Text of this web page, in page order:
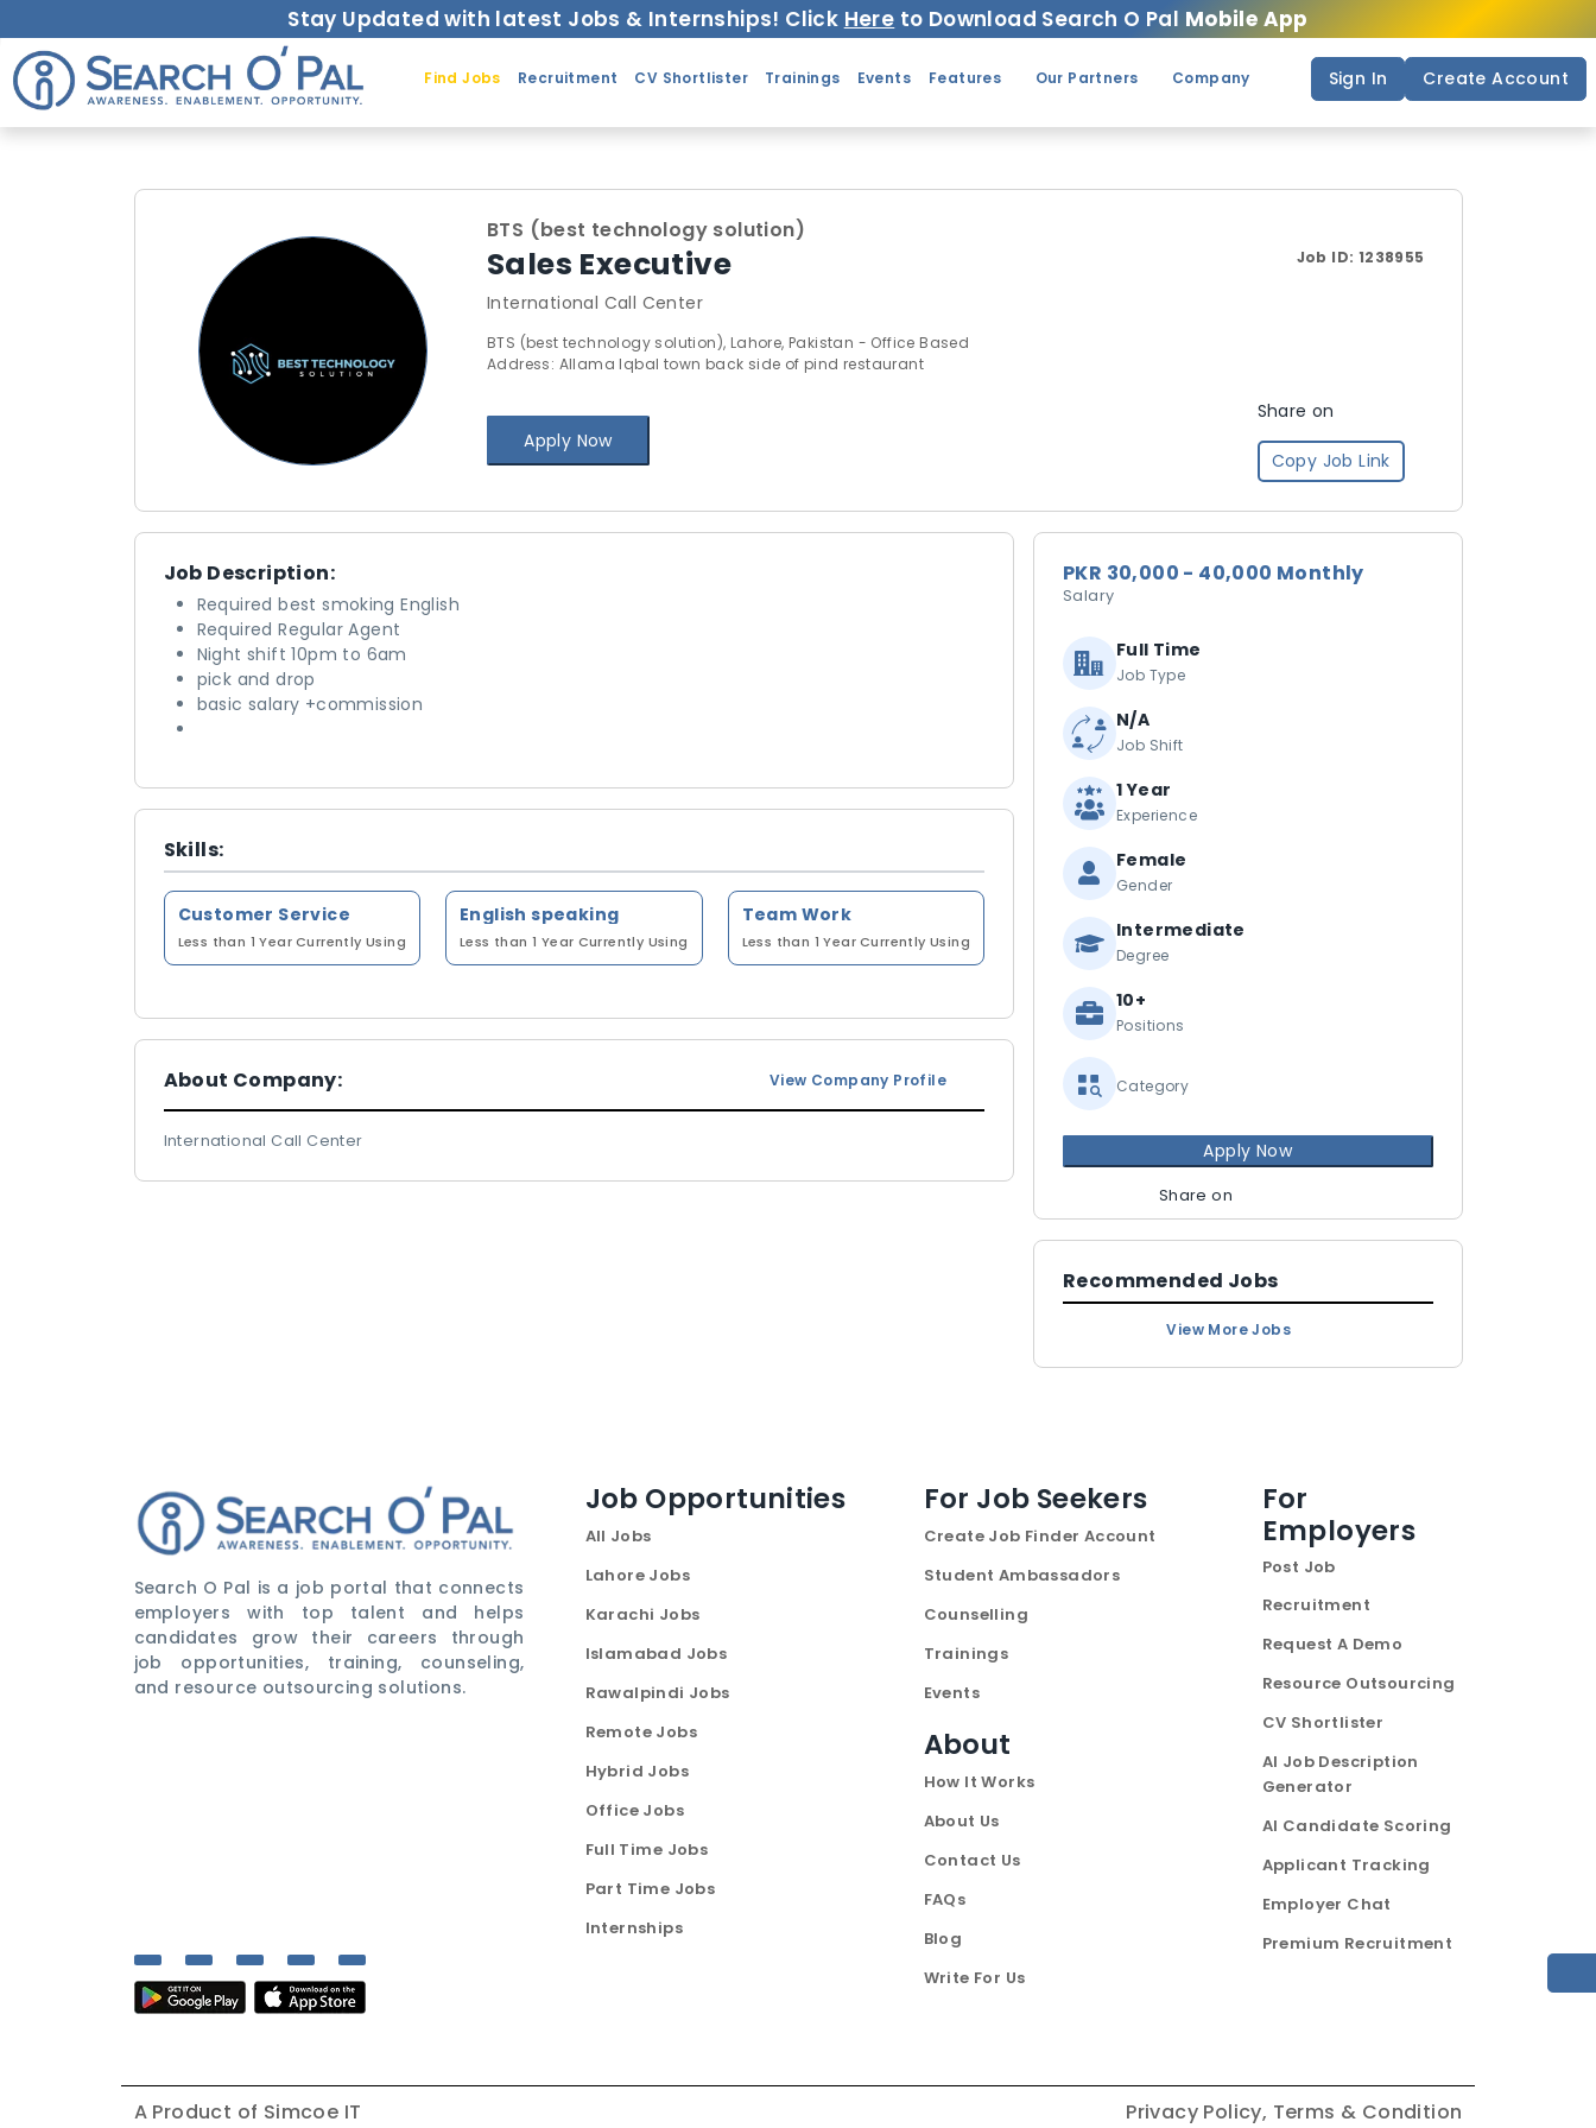
Stay Updated with latest Jobs & Internships! Click Here to Download Search O Pal Mobile App
Find Jobs Recruitment CV Shortlister Trainings Events Features Our Partners Company Sign In Create Account
BTS (best technology solution)
Sales Executive Job ID: 1238955
International Call Center
BTS (best technology solution), Lahore, Pakistan - Office Based
Address: Allama Iqbal town back side of pind restaurant
Apply Now
Share on
Copy Job Link
Job Description:
Required best smoking English
Required Regular Agent
Night shift 10pm to 6am
pick and drop
basic salary +commission
Skills:
Customer Service
Less than 1 YearCurrently Using
English speaking
Less than 1 Year Currently Using
Team Work
Less than 1 YearCurrently Using
About Company: View Company Profile
International Call Center
PKR 30,000 - 40,000 Monthly
Salary
Full Time
Job Type
N/A
Job Shift
1 Year
Experience
Female
Gender
Intermediate
Degree
10+
Positions
Category
Apply Now
Share on
Recommended Jobs
View More Jobs
Search O Pal is a job portal that connects
employers with top talent and helps
candidates grow their careers through
job opportunities, training, counseling,
and resource outsourcing solutions.
Job Opportunities
All Jobs
Lahore Jobs
Karachi Jobs
Islamabad Jobs
Rawalpindi Jobs
Remote Jobs
Hybrid Jobs
Office Jobs
Full Time Jobs
Part Time Jobs
Internships
For Job Seekers
Create Job Finder Account
Student Ambassadors
Counselling
Trainings
Events
About
How It Works
About Us
Contact Us
FAQs
Blog
Write For Us
For
Employers
Post Job
Recruitment
Request A Demo
Resource Outsourcing
CV Shortlister
AI Job Description
Generator
AI Candidate Scoring
Applicant Tracking
Employer Chat
Premium Recruitment
A Product of Simcoe IT Privacy Policy, Terms & Condition